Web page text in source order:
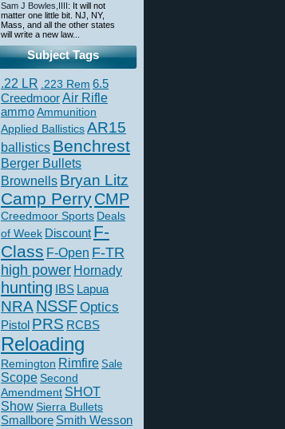
Sam J Bowles,IIII : It will not
matter one little bit. NJ, NY,
Mass, and all the other states
will write a new law...
Subject Tags
.22 LR .223 Rem 6.5
CreedmoorAir Rifle
ammoAmmunition
Applied BallisticsAR15
ballistics Benchrest
Berger Bullets
Brownells Bryan Litz
Camp PerryCMP
Creedmoor Sports Deals
of Week Discount F-
Class F-Open F-TR
high power Hornady
hunting IBS Lapua
NRANSSFOptics
Pistol PRS RCBS
Reloading
Remington Rimfire Sale
Scope Second
Amendment SHOT
ShowSierra Bullets
Smallbore Smith Wesson